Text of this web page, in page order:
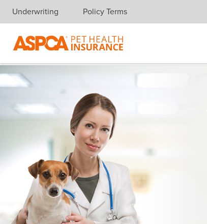
Skip navigation
Underwriting Policy Terms